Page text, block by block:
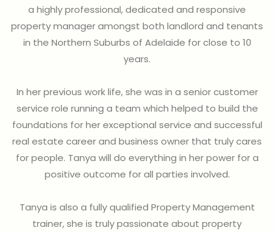
a highly professional, dedicated and responsive
property manager amongst both landlord and tenants
in the Northern Suburbs of Adelaide for close to 10
years.
In her previous work life, she was in a senior customer
service role running a team which helped to build the
foundations for her exceptional service and successful
real estate career and business owner that truly cares
for people. Tanya will do everything in her power for a
positive outcome for all parties involved.
Tanya is also a fully qualified Property Management
trainer, she is truly passionate about property